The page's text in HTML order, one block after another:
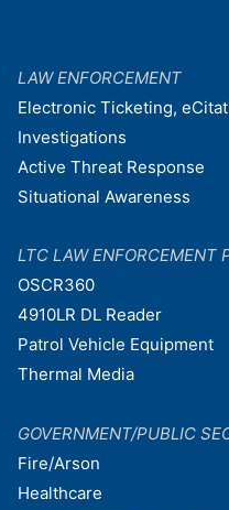
LAW ENFORCEMENT
Electronic Ticketing,
Investigations
Active Threat Response
Situational Awareness
LTC LAW ENFORCEMENT
OSCR360
4910LR DL Reader
Patrol Vehicle Equipment
Thermal Media
GOVERNMENT/PUBLIC
Fire/Arson
Healthcare